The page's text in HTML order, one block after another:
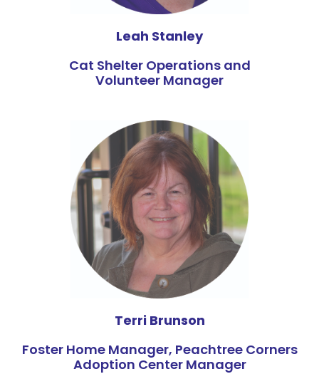
Leah Stanley
Cat Shelter Operations and
Volunteer Manager
Terri Brunson
Foster Home Manager, Peachtree Corners
Adoption Center Manager